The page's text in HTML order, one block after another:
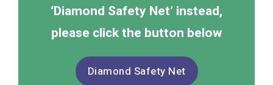
‘Diamond Safety Net’ instead,
please click the button below
Diamond Safety Net